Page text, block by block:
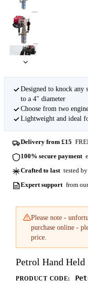
Designed to knock any
to a 4" diameter
Choose from two
Lightweight and ideal
Delivery from £15
100% secure payment
Crafted to last tested
Expert support from
Please note -
purchase online -
price.
Petrol Hand
PRODUCT CODE: